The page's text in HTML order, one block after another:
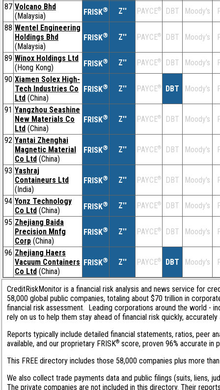
87 Volcano Bhd
(Malaysia)
FRISK® Z'' PAYCE® DBT Moody's
88 Wentel Engineering
Holdings Bhd
(Malaysia)
FRISK® Z'' PAYCE® DBT Moody's
89 Winox Holdings Ltd
(Hong Kong)
FRISK® Z'' PAYCE® DBT Moody's
90 Xiamen Solex High-
Tech Industries Co
Ltd (China)
FRISK® Z'' PAYCE® DBT Moody's
91 Yangzhou Seashine
New Materials Co
Ltd (China)
FRISK® Z'' PAYCE® DBT Moody's
92 Yantai Zhenghai
Magnetic Material
Co Ltd (China)
FRISK® Z'' PAYCE® DBT Moody's
93 Yashraj
Containeurs Ltd
(India)
FRISK® Z'' PAYCE® DBT Moody's
94 Yonz Technology
Co Ltd (China) FRISK® Z'' PAYCE® DBT Moody's
95 Zhejiang Baida
Precision Mnfg
Corp (China)
FRISK® Z'' PAYCE® DBT Moody's
96 Zhejiang Haers
Vacuum Containers
Co Ltd (China)
FRISK® Z'' PAYCE® DBT Moody's
CreditRiskMonitor is a financial risk analysis and news service for
58,000 global public companies, totaling about $70 trillion in
financial risk assessment. Leading corporations around the world -
rely on us to help them stay ahead of financial risk quickly,
Reports typically include detailed financial statements, ratios, peer
available, and our proprietary FRISK® score, proven 96% accurate in
This FREE directory includes those 58,000 companies plus more
We also collect trade payments data and public filings (suits, liens,
The private companies are not included in this directory. Their